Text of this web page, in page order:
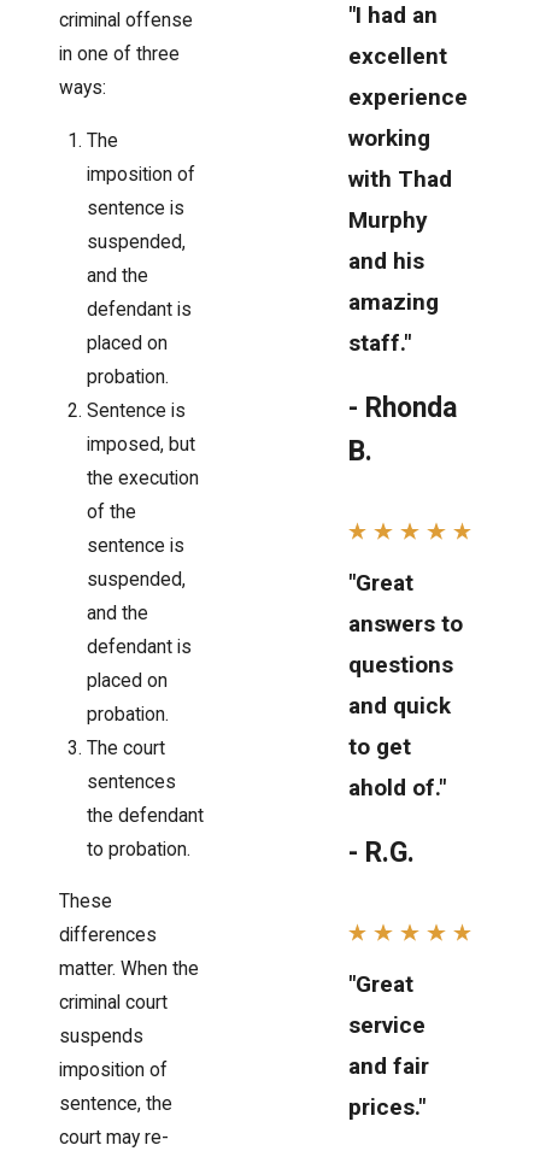
criminal offense
in one of three
ways:
The
imposition of
sentence is
suspended,
and the
defendant is
placed on
probation.
Sentence is
imposed, but
the execution
of the
sentence is
suspended,
and the
defendant is
placed on
probation.
The court
sentences
the defendant
to probation.
These
differences
matter. When the
criminal court
suspends
imposition of
sentence, the
court may re-
"I had an
excellent
experience
working
with Thad
Murphy
and his
amazing
staff."
- Rhonda
B.
"Great
answers to
questions
and quick
to get
ahold of."
- R.G.
"Great
service
and fair
prices."